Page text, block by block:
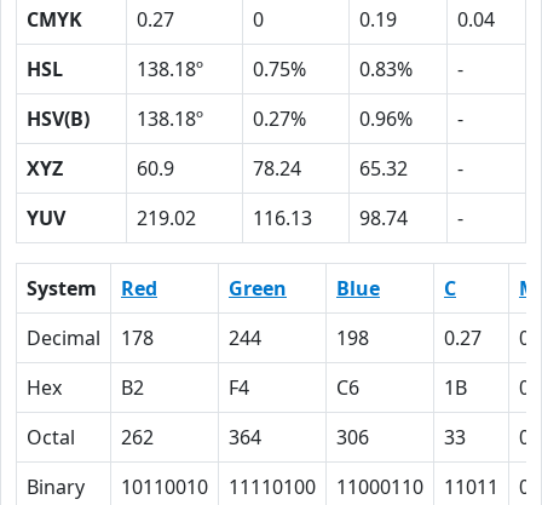
CMYK
0.27 0 0.19
0.04
HSL
138.18º 0.75% 0.83%
-
HSV(B)
138.18º 0.27% 0.96%
-
XYZ
60.9 78.24 65.32
-
YUV
219.02 116.13 98.74 -
System Red Green Blue C
M
Decimal
178 244 198 0.27
0
Hex
B2 F4 C6 1B
0
Octal
262 364 306 33
0
Binary
10110010 11110100 11000110 11011 0